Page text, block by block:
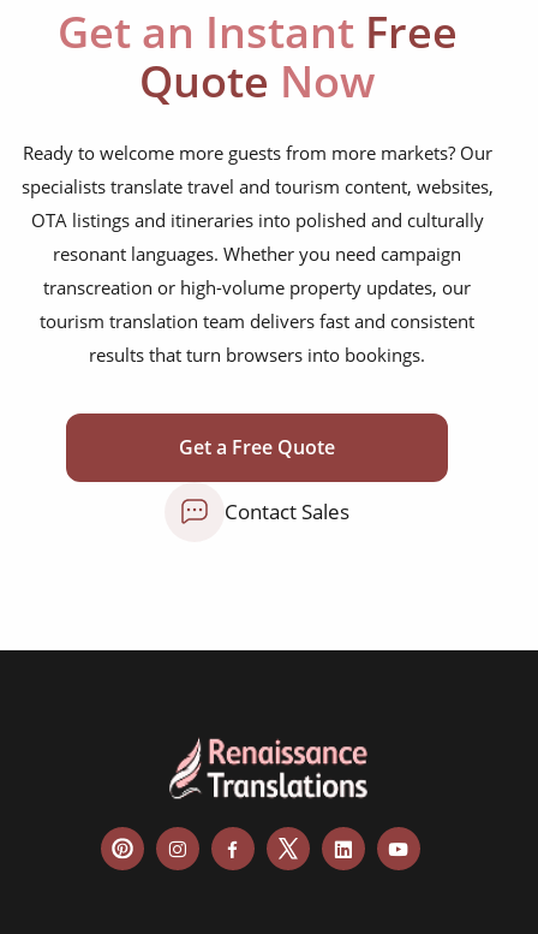
leaflets & brochures
aircraft manuals
room descriptions
tour information
FAQs
flight information
travel blogs
testimonials
social media posts
websites & apps
aircraft manuals
room descriptions
tour information
Get an InstantFree
Quote Now
Ready to welcome more guests from more markets? Our
specialists translate travel and tourism content, websites,
OTA listings and itineraries into polished and culturally
resonant languages. Whether you need campaign
transcreation or high-volume property updates, our
tourism translation team delivers fast and consistent
results that turn browsers into bookings.
Get a Free Quote
Contact Sales